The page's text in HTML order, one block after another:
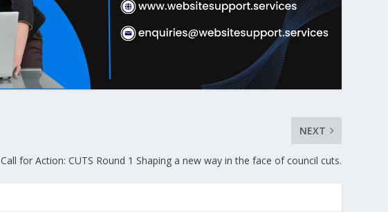
NEXT
Call for Action: CUTS Round 1 Shaping a new way in the face of council cuts.